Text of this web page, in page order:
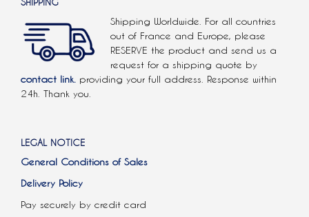
SHIPPING
Shipping Worldwide. For all countries
out of France and Europe, please
RESERVE the product and send us a
request for a shipping quote by
contact link. providing your full address. Response within
24h. Thank you.
LEGAL NOTICE
General Conditions of Sales
Delivery Policy
Pay securely by credit card